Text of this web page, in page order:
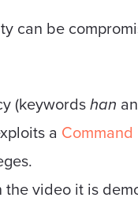
can be
(keywordshan
a
the video it is